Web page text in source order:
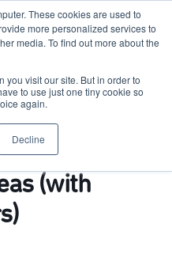
These cookies are used to
more personalized services to
media. To find out more about the
you visit our site. But in order to
to use just one tiny cookie so
again.
Decline
(with